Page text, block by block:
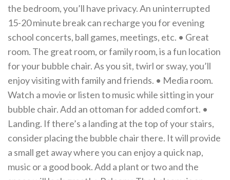
the bedroom, you’ll have privacy. An uninterrupted
15-20 minute break can recharge you for evening
school concerts, ball games, meetings, etc. • Great
room. The great room, or family room, is a fun location
for your bubble chair. As you sit, twirl or sway, you’ll
enjoy visiting with family and friends. • Media room.
Watch a movie or listen to music while sitting in your
bubble chair. Add an ottoman for added comfort. •
Landing. If there’s a landing at the top of your stairs,
consider placing the bubble chair there. It will provide
a small get away where you can enjoy a quick nap,
music or a good book. Add a plant or two and the